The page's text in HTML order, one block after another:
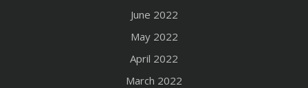
June 2022
May 2022
April 2022
March 2022